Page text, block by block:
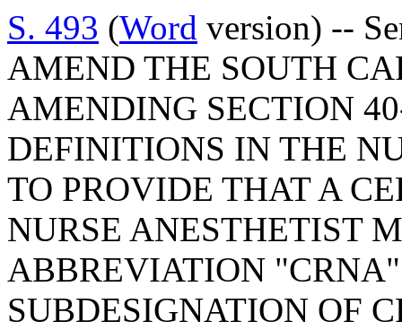
S. 493 (Word version) --
AMEND THE SOUTH
AMENDING SECTION
DEFINITIONS IN THE
TO PROVIDE THAT A
NURSE ANESTHETIST
ABBREVIATION
SUBDESIGNATION OF